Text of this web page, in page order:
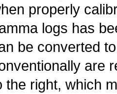
properly
logs has
be converted
are
the right, which